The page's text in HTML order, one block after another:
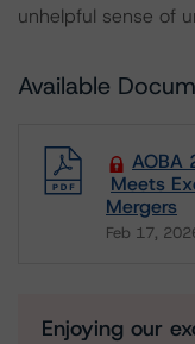
unhelpful sense of
Available
AOBA
Meets
Mergers
Feb 17,
Enjoying our